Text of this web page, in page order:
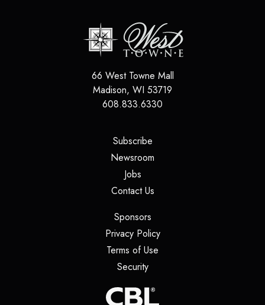
66 West Towne Mall
Madison, WI 53719
608.833.6330
Subscribe(opens in a new tab)
Newsroom
Jobs(opens in a new tab)
Contact Us(opens in a new tab)
Sponsors(opens in a new tab)
Privacy Policy(opens in a new tab)
Terms of Use
Security(opens in a new tab)